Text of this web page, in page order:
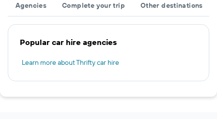
Agencies Complete your trip Other destinations
Popular car hire agencies
Learn more about Thrifty car hire